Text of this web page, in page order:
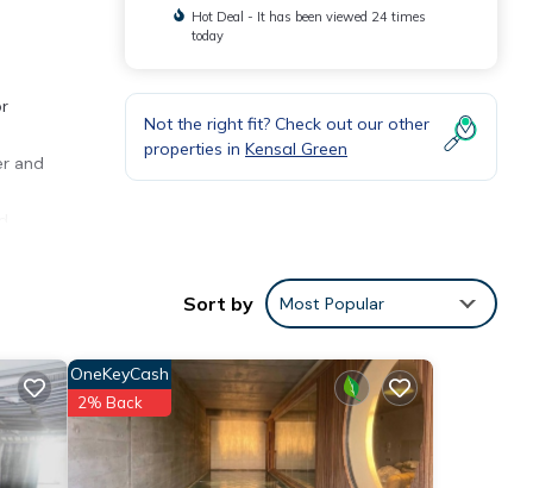
and
one.
Hot Deal - It has been viewed 24 times
today
Not the right fit? Check out our other
properties in Kensal Green
Sort by Most Popular
OneKeyCash
2% Back